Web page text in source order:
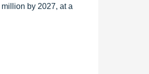
by 2027, at a